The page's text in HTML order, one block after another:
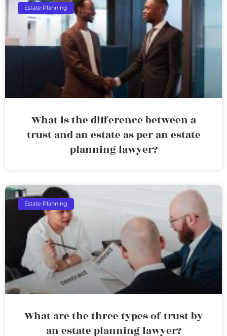
Estate Planning
What is the difference between a
trust and an estate as per an estate
planning lawyer?
Estate Planning
What are the three types of trust by
an estate planning lawyer?